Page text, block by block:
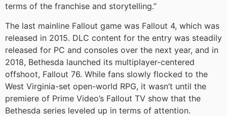
terms of the franchise and storytelling.”
The last mainline Fallout game was Fallout 4, which was
released in 2015. DLC content for the entry was steadily
released for PC and consoles over the next year, and in
2018, Bethesda launched its multiplayer-centered
offshoot, Fallout 76. While fans slowly flocked to the
West Virginia-set open-world RPG, it wasn’t until the
premiere of Prime Video’s Fallout TV show that the
Bethesda series leveled up in terms of attention.